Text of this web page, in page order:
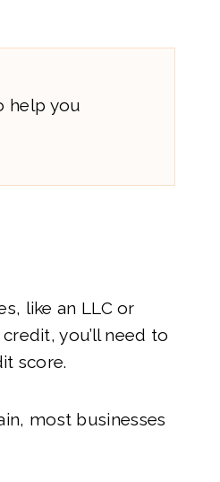
help you
like an LLC or
you’ll need to
score.
most businesses